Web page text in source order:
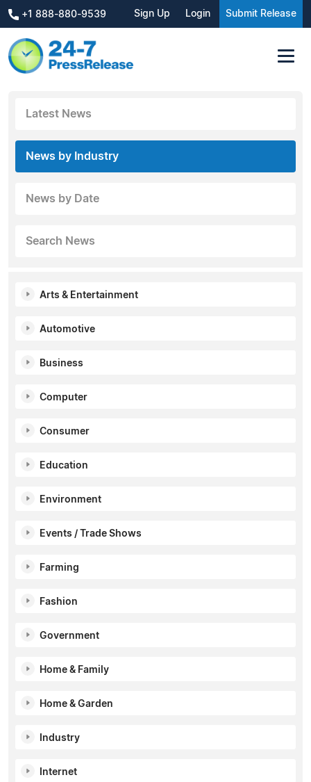
+1 888-880-9539 Sign Up Login Submit Release
Latest News
News by Industry
News by Date
Search News
Arts & Entertainment
Automotive
Business
Computer
Consumer
Education
Environment
Events / Trade Shows
Farming
Fashion
Government
Home & Family
Home & Garden
Industry
Internet